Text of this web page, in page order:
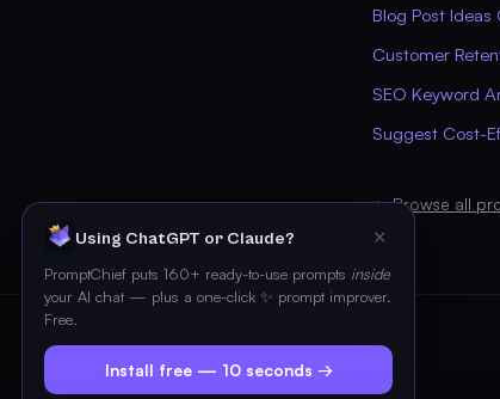
Blog Post Ideas
Customer
SEO Keyword
Suggest Cost-
← Browse all
Using ChatGPT or Claude? ✕
PromptChief puts 160+ ready-to-use prompts inside
your AI chat — plus a one-click ✨ prompt improver.
Free.
Install free — 10 seconds →